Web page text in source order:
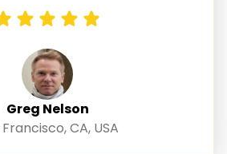
Greg Nelson
CA, USA